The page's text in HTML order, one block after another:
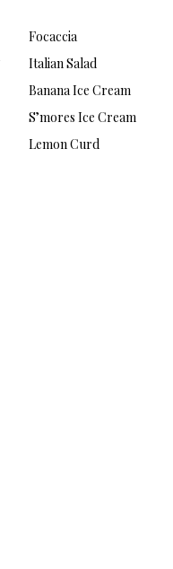
Focaccia
Italian Salad
Banana Ice Cream
S’mores Ice Cream
Lemon Curd